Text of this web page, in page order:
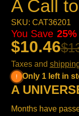
A Call
SKU: CAT36201
$10.46
You Save 25%
Taxes and
Only 1 left in
A
Months have